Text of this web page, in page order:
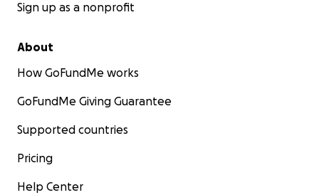
Sign up as a nonprofit
About
How GoFundMe works
GoFundMe Giving Guarantee
Supported countries
Pricing
Help Center